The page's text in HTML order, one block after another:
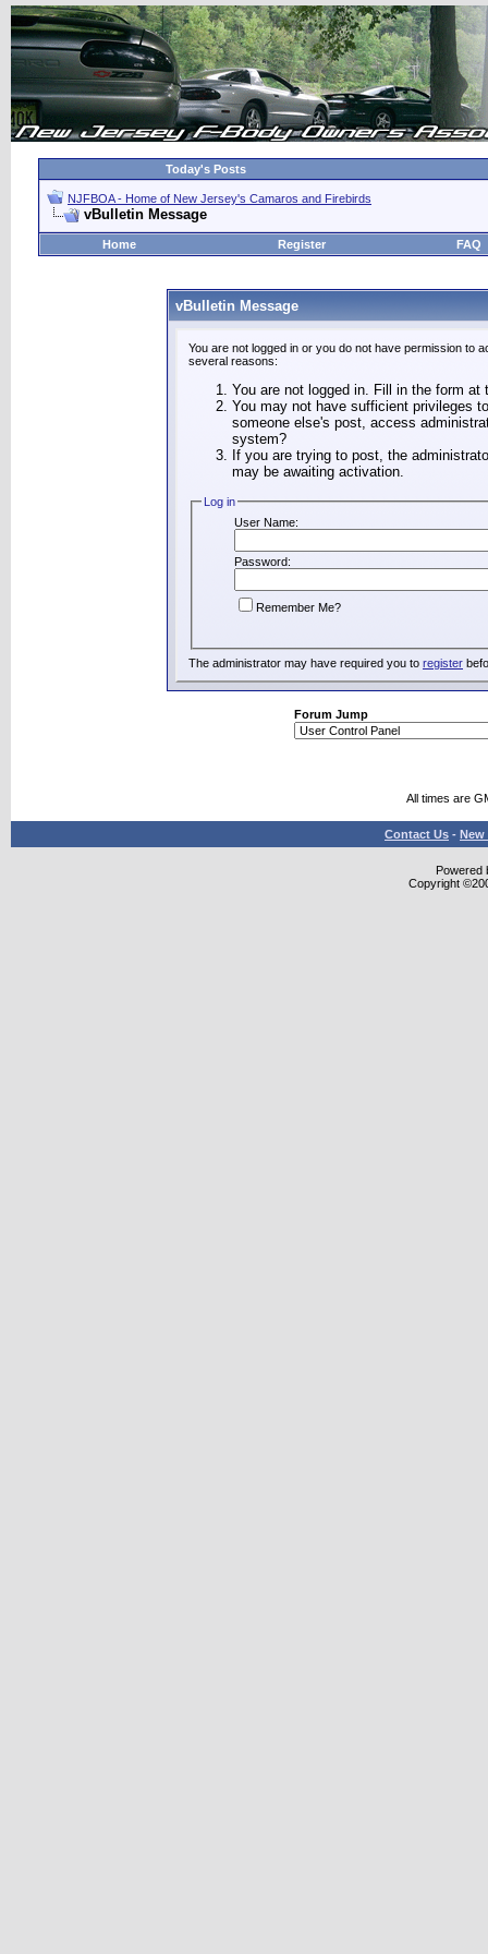
Today's Posts
NJFBOA - Home of New Jersey's Camaros and Firebirds
vBulletin Message
Home Register FAQ
vBulletin Message
You are not logged in or you do not have permission to
several reasons:
You are not logged in. Fill in the form
You may not have sufficient privileges
someone else's post, access
system?
If you are trying to post, the
may be awaiting activation.
Log in
User Name:
Password:
Remember Me?
The administrator may have required you to register
Forum Jump
All times are
Contact Us - New
Powered
Copyright